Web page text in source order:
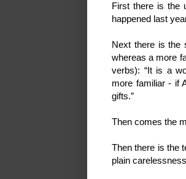
First there is the
happened last
Next there is
whereas a more
verbs): “It is a
more familiar - if
gifts.”
Then comes the
Then there is the
plain